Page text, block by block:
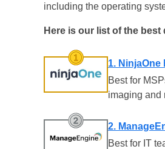
including the operating
Here is our list of the
1. NinjaOne
Best for
imaging and
2.
Best for IT